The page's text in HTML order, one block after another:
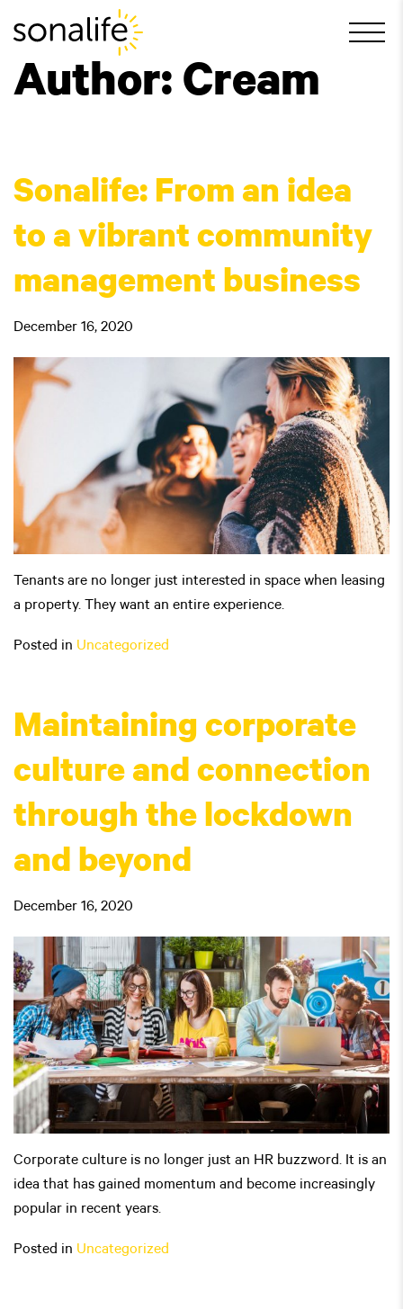
Main Navigation
Author: Cream
Sonalife: From an idea
to a vibrant community
management business
December 16, 2020
Tenants are no longer just interested in space when leasing
a property. They want an entire experience.
Posted in Uncategorized
Maintaining corporate
culture and connection
through the lockdown
and beyond
December 16, 2020
Corporate culture is no longer just an HR buzzword. It is an
idea that has gained momentum and become increasingly
popular in recent years.
Posted in Uncategorized